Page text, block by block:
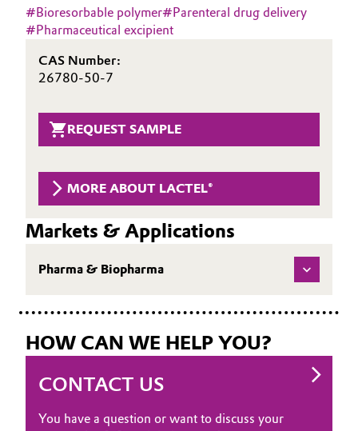
Coatings, Paints & Printing
Composites
Consumer Goods & Lifestyle
Electronics & Telecommunications
Energy, Environment & Utilities
Food & Beverage
Green Hydrogen
Home Care & Cleaning
Industrial Manufacturing & Machinery
Lubricants & Lubricant Additives
Structure
ESHQ
Procurement
Governance & Compliance
General Conditions of Sale and Delivery (GTC)
Business Lines
Investor Relations
#Bioresorbable polymer#Parenteral drug delivery
#Pharmaceutical excipient
CAS Number:
26780-50-7
REQUEST SAMPLE
MORE ABOUT LACTEL®
Markets & Applications
Pharma & Biopharma
HOW CAN WE HELP YOU?
CONTACT US
You have a question or want to discuss your